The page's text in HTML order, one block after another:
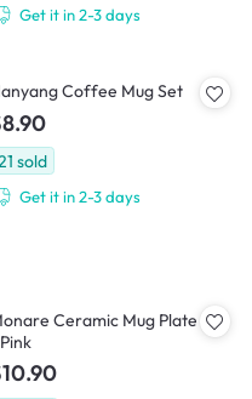
Get it in 2-3 days
Coffee Mug Set
sold
Get it in 2-3 days
Ceramic Mug Plate Set